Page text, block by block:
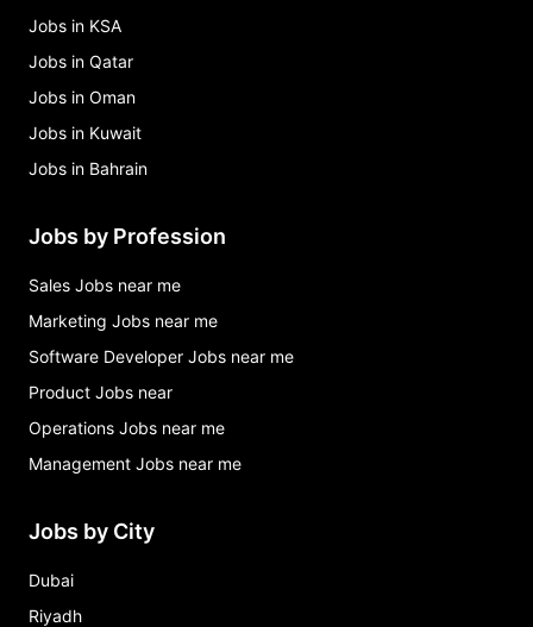
Jobs in KSA
Jobs in Qatar
Jobs in Oman
Jobs in Kuwait
Jobs in Bahrain
Jobs by Profession
Sales Jobs near me
Marketing Jobs near me
Software Developer Jobs near me
Product Jobs near
Operations Jobs near me
Management Jobs near me
Jobs by City
Dubai
Riyadh